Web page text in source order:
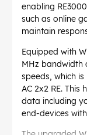
enabling
such as online
maintain
Equipped with
MHz bandwidth
speeds, which
AC 2x2 RE.
data including
end-devices